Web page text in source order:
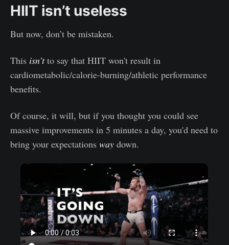
HIIT isn’t useless
But now, don’t be mistaken.
This isn’tto say that HIIT won't result in
cardiometabolic/calorie-burning/athletic performance
benefits.
Of course, it will, but if you thought you could see
massive improvements in 5 minutes a day, you'd need to
bring your expectations way down.